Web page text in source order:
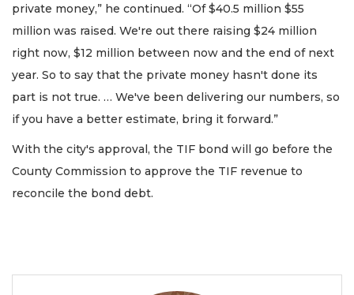
private money,” he continued. “Of $40.5 million $55
million was raised. We're out there raising $24 million
right now, $12 million between now and the end of next
year. So to say that the private money hasn't done its
part is not true. … We've been delivering our numbers, so
if you have a better estimate, bring it forward.”
With the city's approval, the TIF bond will go before the
County Commission to approve the TIF revenue to
reconcile the bond debt.